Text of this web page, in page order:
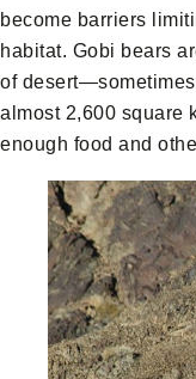
become barriers
habitat. Gobi bears
of
almost 2,600 square
enough food and